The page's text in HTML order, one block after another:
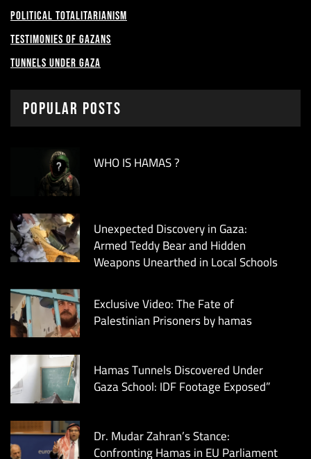
Political Totalitarianism
Testimonies of Gazans
Tunnels under Gaza
Popular Posts
WHO IS HAMAS ?
Unexpected Discovery in Gaza:
Armed Teddy Bear and Hidden
Weapons Unearthed in Local Schools
Exclusive Video: The Fate of
Palestinian Prisoners by hamas
Hamas Tunnels Discovered Under
Gaza School: IDF Footage Exposed”
Dr. Mudar Zahran’s Stance:
Confronting Hamas in EU Parliament